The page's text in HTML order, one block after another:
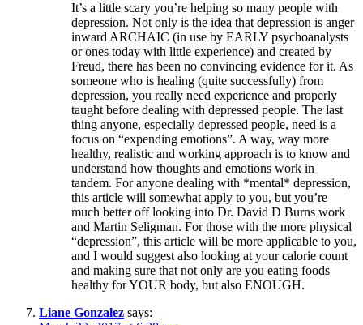
It’s a little scary you’re helping so many people with
depression. Not only is the idea that depression is anger
inward ARCHAIC (in use by EARLY psychoanalysts
or ones today with little experience) and created by
Freud, there has been no convincing evidence for it. As
someone who is healing (quite successfully) from
depression, you really need experience and properly
taught before dealing with depressed people. The last
thing anyone, especially depressed people, need is a
focus on “expending emotions”. A way, way more
healthy, realistic and working approach is to know and
understand how thoughts and emotions work in
tandem. For anyone dealing with *mental* depression,
this article will somewhat apply to you, but you’re
much better off looking into Dr. David D Burns work
and Martin Seligman. For those with the more physical
“depression”, this article will be more applicable to you,
and I would suggest also looking at your calorie count
and making sure that not only are you eating foods
healthy for YOUR body, but also ENOUGH.
Liane Gonzalez says: